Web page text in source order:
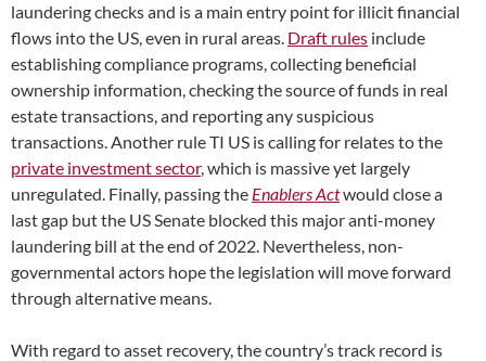
laundering checks and is a main entry point for illicit financial
flows into the US, even in rural areas. Draft rules include
establishing compliance programs, collecting beneficial
ownership information, checking the source of funds in real
estate transactions, and reporting any suspicious
transactions. Another rule TI US is calling for relates to the
private investment sector, which is massive yet largely
unregulated. Finally, passing the Enablers Actwould close a
last gap but the US Senate blocked this major anti-money
laundering bill at the end of 2022. Nevertheless, non-
governmental actors hope the legislation will move forward
through alternative means.
With regard to asset recovery, the country’s track record is